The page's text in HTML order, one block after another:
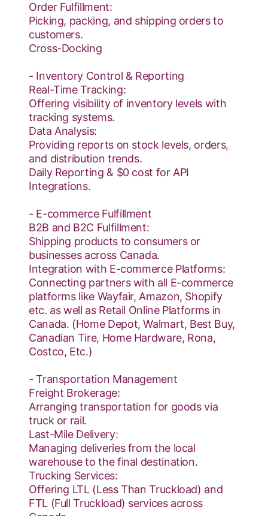
Order Fulfillment:
Picking, packing, and shipping orders to
customers.
Cross-Docking
- Inventory Control & Reporting
Real-Time Tracking:
Offering visibility of inventory levels with
tracking systems.
Data Analysis:
Providing reports on stock levels, orders,
and distribution trends.
Daily Reporting & $0 cost for API
Integrations.
- E-commerce Fulfillment
B2B and B2C Fulfillment:
Shipping products to consumers or
businesses across Canada.
Integration with E-commerce Platforms:
Connecting partners with all E-commerce
platforms like Wayfair, Amazon, Shopify
etc. as well as Retail Online Platforms in
Canada. (Home Depot, Walmart, Best Buy,
Canadian Tire, Home Hardware, Rona,
Costco, Etc.)
- Transportation Management
Freight Brokerage:
Arranging transportation for goods via
truck or rail.
Last-Mile Delivery:
Managing deliveries from the local
warehouse to the final destination.
Trucking Services:
Offering LTL (Less Than Truckload) and
FTL (Full Truckload) services across